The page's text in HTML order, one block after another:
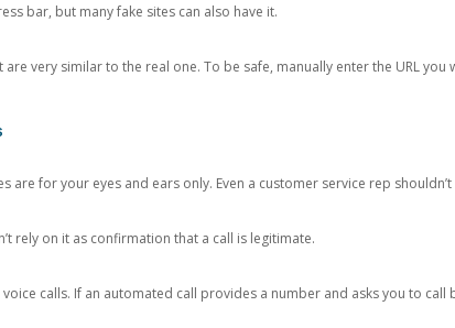
bar, but many fake sites can also have it.
are very similar to the real one. To be safe, manually enter the URL you
for your eyes and ears only. Even a customer service rep
rely on it as confirmation that a call is legitimate.
calls. If an automated call provides a number and asks you to call